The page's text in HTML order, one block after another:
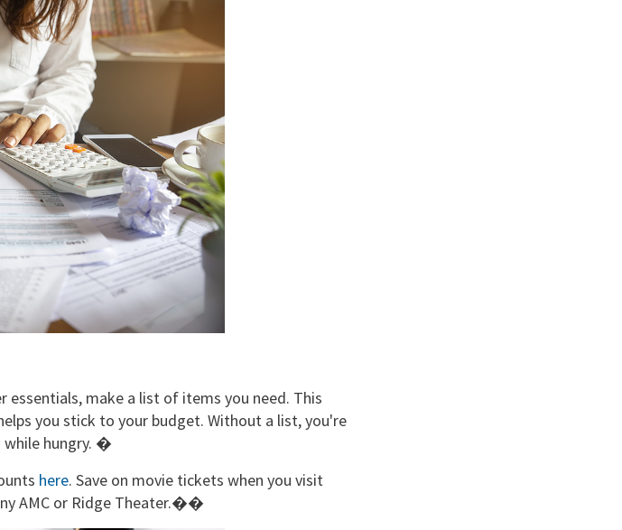
make a list of items you need. This
you stick to your budget. Without a list, you're
while hungry. �
here. Save on movie tickets when you visit
AMC or Ridge Theater.��